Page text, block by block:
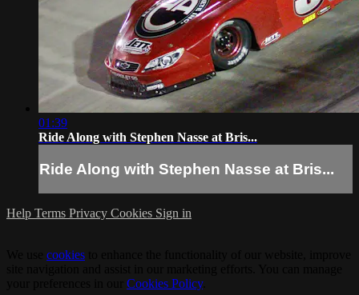
01:39
Ride Along with Stephen Nasse at Bris...
Ride Along with Stephen Nasse at Bris...
Help Terms Privacy Cookies Sign in
cookies
Cookies Policy.